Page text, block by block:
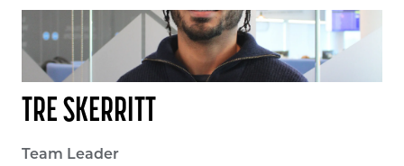
TRE SKERRITT
Team Leader